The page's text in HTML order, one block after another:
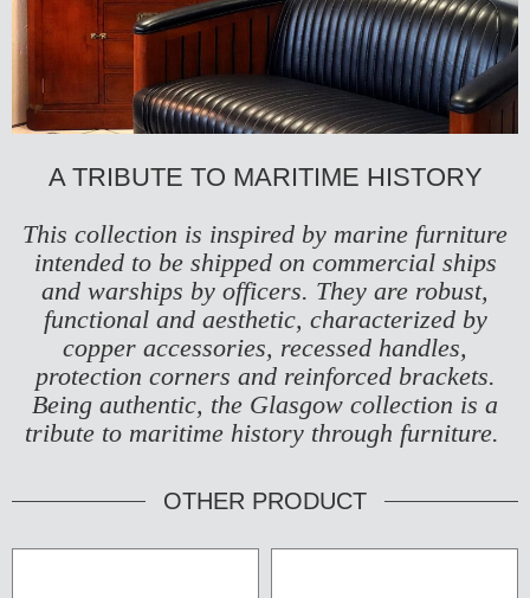
A TRIBUTE TO MARITIME HISTORY
This collection is inspired by marine furniture
intended to be shipped on commercial ships
and warships by officers. They are robust,
functional and aesthetic, characterized by
copper accessories, recessed handles,
protection corners and reinforced brackets.
Being authentic, the Glasgow collection is a
tribute to maritime history through furniture.
OTHER PRODUCT